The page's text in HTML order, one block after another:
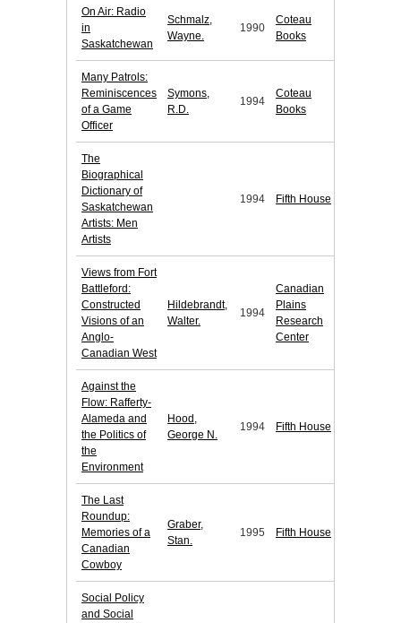
On Air: Radio
in
Saskatchewan
Schmalz,
Wayne.
1990
Coteau
Books
Many Patrols:
Reminiscences
of a Game
Officer
Symons,
R.D.
1994
Coteau
Books
The
Biographical
Dictionary of
Saskatchewan
Artists: Men
Artists
1994 Fifth House
Views from Fort
Battleford:
Constructed
Visions of an
Anglo-
Canadian West
Hildebrandt,
Walter.
1994
Canadian
Plains
Research
Center
Against the
Flow: Rafferty-
Alameda and
the Politics of
the
Environment
Hood,
George N.
1994 Fifth House
The Last
Roundup:
Memories of a
Canadian
Cowboy
Graber,
Stan.
1995 Fifth House
Social Policy
and Social